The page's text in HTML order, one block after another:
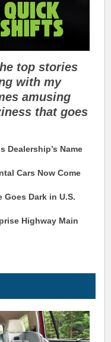
top stories
with my
amusing
that goes
Dealership’s Name
Cars Now Come
Goes Dark in U.S.
Highway Main